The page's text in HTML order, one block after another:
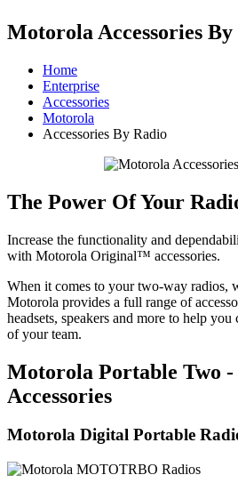
Motorola Accessories By
Home
Enterprise
Accessories
Motorola
Accessories By Radio
The Power Of Your
Increase the functionality and
with Motorola Original™ accessories.
When it comes to your two-way radios,
Motorola provides a full range of
headsets, speakers and more to help
of your team.
Motorola Portable Two -
Accessories
Motorola Digital Portable